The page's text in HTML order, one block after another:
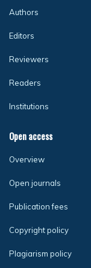
Authors
Editors
Reviewers
Readers
Institutions
Open access
Overview
Open journals
Publication fees
Copyright policy
Plagiarism policy